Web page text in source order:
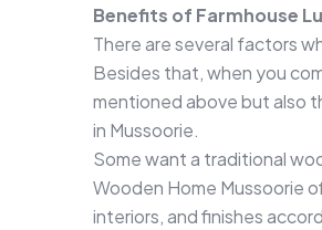
Benefits of Farmhouse
There are several factors
Besides that, when you
mentioned above but also
in Mussoorie.
Some want a traditional
Wooden Home Mussoorie
interiors, and finishes